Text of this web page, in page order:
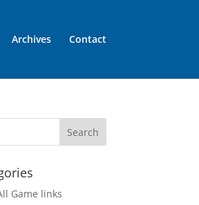
Archives Contact
Game links